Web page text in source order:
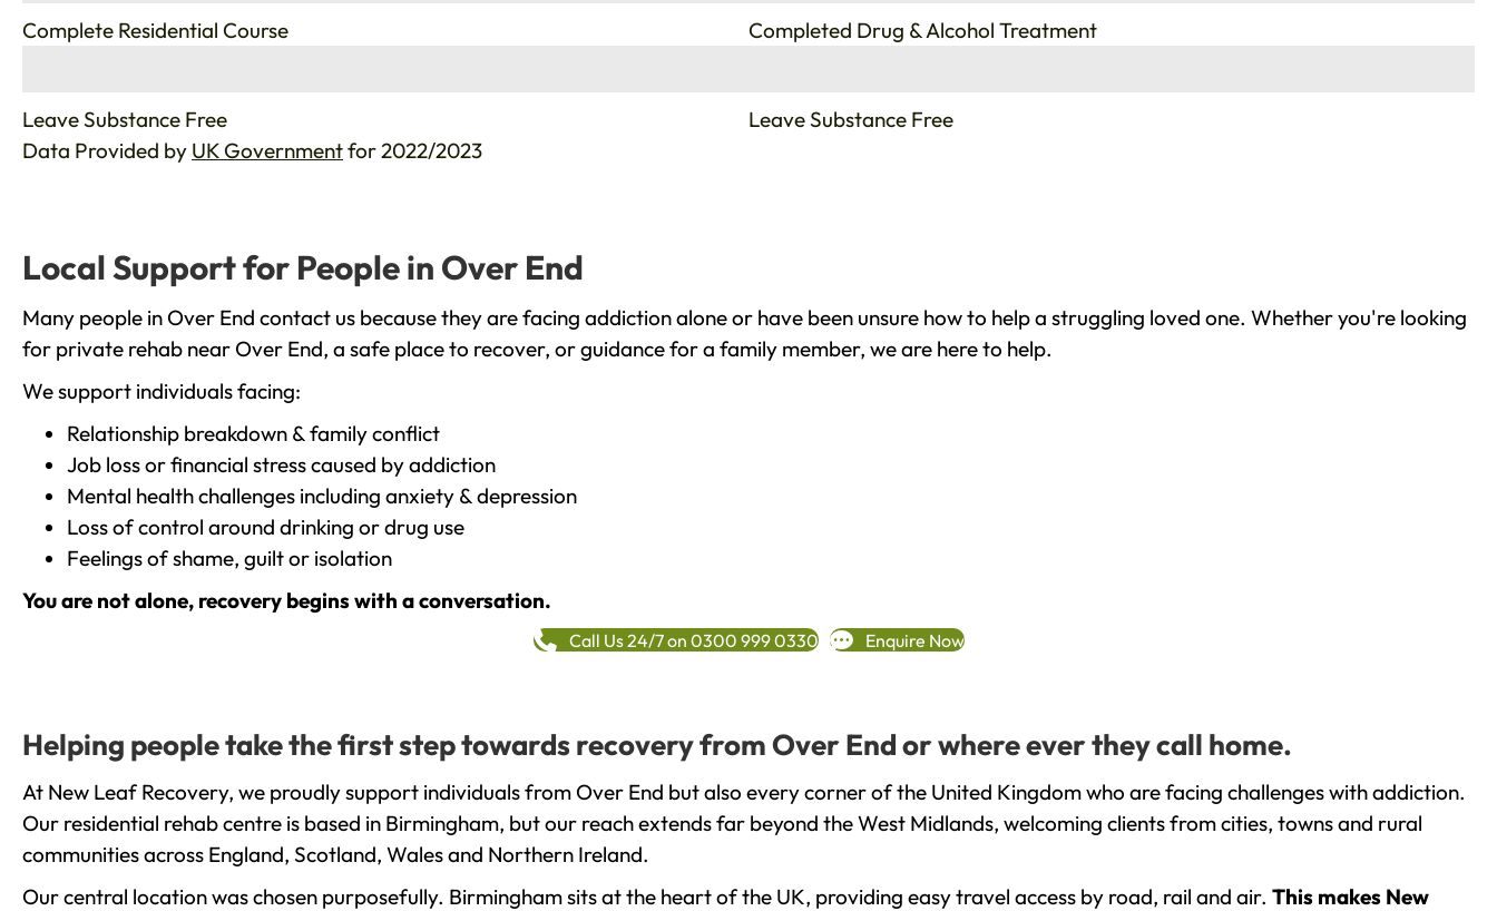
Complete Residential Course
Leave Substance Free
Completed Drug & Alcohol Treatment
Leave Substance Free
Data Provided by UK Governmentfor 2022/2023
Local Support for People in Over End
Many people in Over End contact us because they are facing addiction alone or have been unsure how to help a struggling loved one. Whether you're looking
for private rehab near Over End, a safe place to recover, or guidance for a family member, we are here to help.
We support individuals facing:
Relationship breakdown & family conflict
Job loss or financial stress caused by addiction
Mental health challenges including anxiety & depression
Loss of control around drinking or drug use
Feelings of shame, guilt or isolation
You are not alone, recovery begins with a conversation.
Call Us 24/7 on 0300 999 0330 Enquire Now
Helping people take the first step towards recovery from Over End or where ever they call home.
At New Leaf Recovery, we proudly support individuals from Over End but also every corner of the United Kingdom who are facing challenges with addiction.
Our residential rehab centre is based in Birmingham, but our reach extends far beyond the West Midlands, welcoming clients from cities, towns and rural
communities across England, Scotland, Wales and Northern Ireland.
Our central location was chosen purposefully. Birmingham sits at the heart of the UK, providing easy travel access by road, rail and air. This makes New